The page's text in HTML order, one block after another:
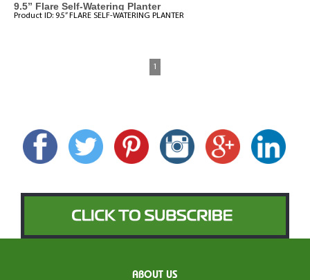
9.5” Flare Self-Watering Planter
Product ID: 9.5” FLARE SELF-WATERING PLANTER
1
ABOUT US